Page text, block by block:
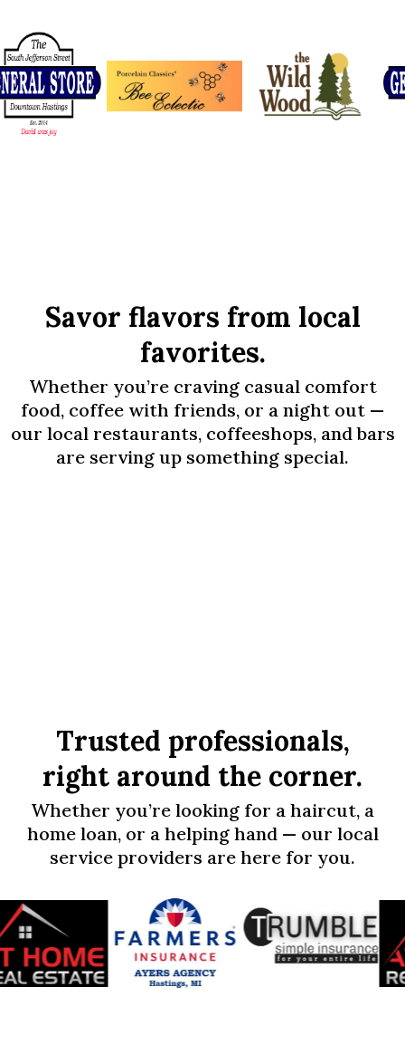
Savor flavors from local
favorites.
Whether you’re craving casual comfort
food, coffee with friends, or a night out —
our local restaurants, coffeeshops, and bars
are serving up something special.
Trusted professionals,
right around the corner.
Whether you’re looking for a haircut, a
home loan, or a helping hand — our local
service providers are here for you.